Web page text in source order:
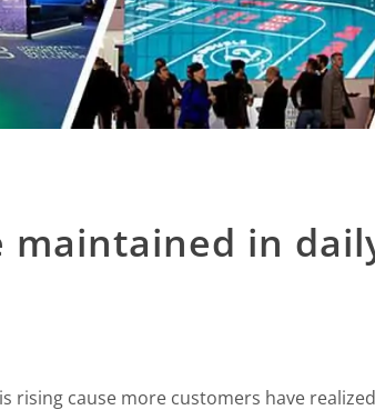
maintained in
rising cause more customers have